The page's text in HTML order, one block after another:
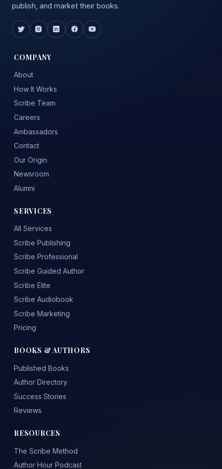
publish, and market their books.
COMPANY
About
How It Works
Scribe Team
Careers
Ambassadors
Contact
Our Origin
Newsroom
Alumni
SERVICES
All Services
Scribe Publishing
Scribe Professional
Scribe Guided Author
Scribe Elite
Scribe Audiobook
Scribe Marketing
Pricing
BOOKS & AUTHORS
Published Books
Author Directory
Success Stories
Reviews
RESOURCES
The Scribe Method
Author Hour Podcast